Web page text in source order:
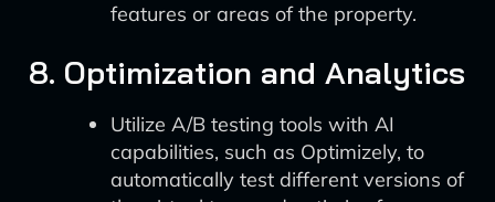
features or areas of the property.
8. Optimization and Analytics
Utilize A/B testing tools with AI
capabilities, such as Optimizely, to
automatically test different versions of